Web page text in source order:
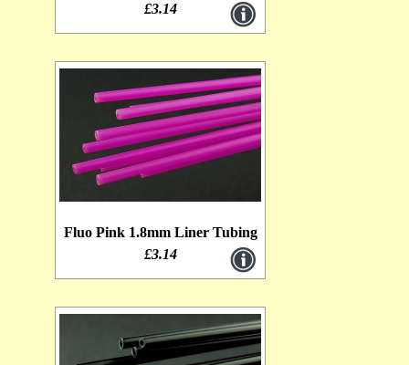
£3.14
Fluo Pink 1.8mm Liner Tubing
£3.14